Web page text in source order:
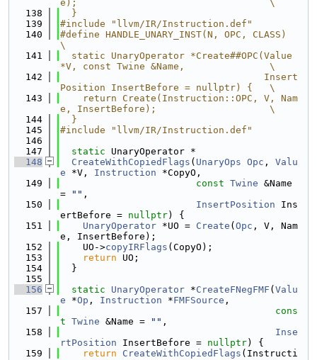
e);                                  \
  138
  }
  139
#include "llvm/IR/Instruction.def"
  140
#define HANDLE_UNARY_INST(N, OPC, CLASS)
\
  141
  static UnaryOperator *Create##OPC(Value
*V, const Twine &Name,               \
  142
                                    Insert
Position InsertBefore = nullptr) {   \
  143
    return Create(Instruction::OPC, V, Nam
e, InsertBefore);                    \
  144
  }
  145
#include "llvm/IR/Instruction.def"
  146
  147
static UnaryOperator *
  148
CreateWithCopiedFlags ( UnaryOps Opc , Valu
e *V, Instruction *CopyO,
  149
const Twine &Name
=
"" ,
  150
InsertPosition Ins
ertBefore = nullptr) {
  151
UnaryOperator *UO = Create ( Opc , V, Nam
e, InsertBefore);
  152
    UO->
copyIRFlags (CopyO);
  153
return UO;
  154
  }
  155
  156
static UnaryOperator *CreateFNegFMF ( Valu
e *Op , Instruction *FMFSource ,
  157
cons
t Twine &Name = "" ,
  158
Inse
rtPosition InsertBefore = nullptr) {
  159
return CreateWithCopiedFlags (Instructi